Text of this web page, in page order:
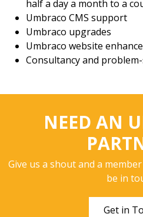
half a day a month to a
Umbraco CMS support
Umbraco upgrades
Umbraco website
Consultancy and
NEED AN
Give us a shout and a
be in
Get in